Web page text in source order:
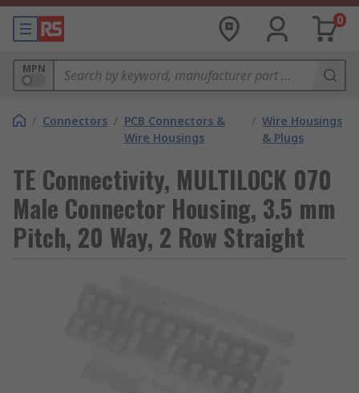
0
MPN
/ Connectors / PCB Connectors &
Wire Housings
/ Wire Housings
& Plugs
TE Connectivity, MULTILOCK 070
Male Connector Housing, 3.5 mm
Pitch, 20 Way, 2 Row Straight